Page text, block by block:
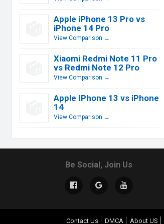
Apple iPhone 13 Pro vs
iPhone 14 Pro
View Comparison →
Xiaomi Redmi Note 11 Pro
vs Redmi Note 12 Pro
View Comparison →
Apple IPhone 13 vs iPhone
14
View Comparison →
Be Social, Join Us
Contact Us DMCA About US